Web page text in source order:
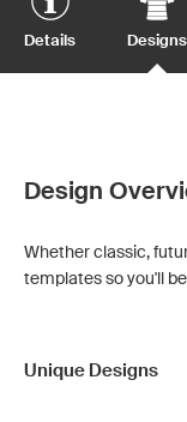
Details Designs
Design
Whether classic,
templates so you'll
Unique Designs